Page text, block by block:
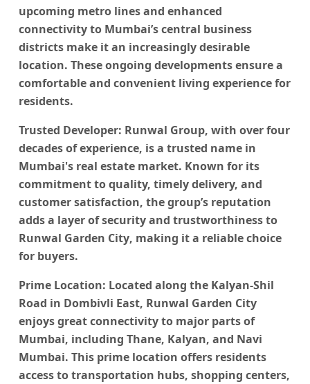
upcoming metro lines and enhanced
connectivity to Mumbai’s central business
districts make it an increasingly desirable
location. These ongoing developments ensure a
comfortable and convenient living experience for
residents.
Trusted Developer: Runwal Group, with over four
decades of experience, is a trusted name in
Mumbai's real estate market. Known for its
commitment to quality, timely delivery, and
customer satisfaction, the group’s reputation
adds a layer of security and trustworthiness to
Runwal Garden City, making it a reliable choice
for buyers.
Prime Location: Located along the Kalyan-Shil
Road in Dombivli East, Runwal Garden City
enjoys great connectivity to major parts of
Mumbai, including Thane, Kalyan, and Navi
Mumbai. This prime location offers residents
access to transportation hubs, shopping centers,